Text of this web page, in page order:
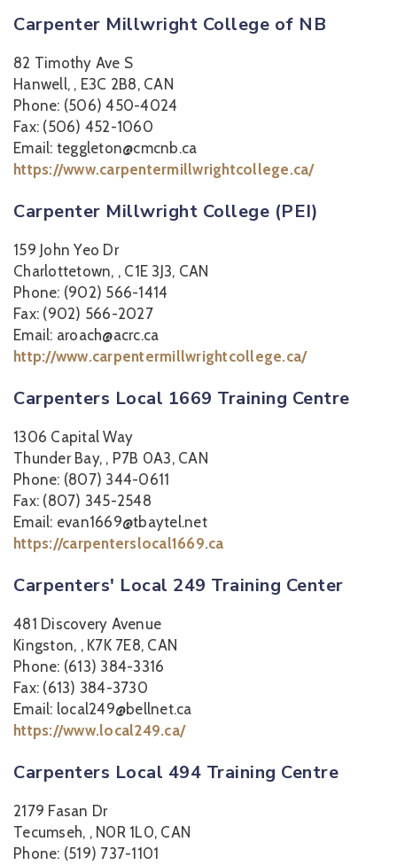
Carpenter Millwright College of NB
82 Timothy Ave S
Hanwell, , E3C 2B8, CAN
Phone: (506) 450-4024
Fax: (506) 452-1060
Email: teggleton@cmcnb.ca
https://www.carpentermillwrightcollege.ca/
Carpenter Millwright College (PEI)
159 John Yeo Dr
Charlottetown, , C1E 3J3, CAN
Phone: (902) 566-1414
Fax: (902) 566-2027
Email: aroach@acrc.ca
http://www.carpentermillwrightcollege.ca/
Carpenters Local 1669 Training Centre
1306 Capital Way
Thunder Bay, , P7B 0A3, CAN
Phone: (807) 344-0611
Fax: (807) 345-2548
Email: evan1669@tbaytel.net
https://carpenterslocal1669.ca
Carpenters' Local 249 Training Center
481 Discovery Avenue
Kingston, , K7K 7E8, CAN
Phone: (613) 384-3316
Fax: (613) 384-3730
Email: local249@bellnet.ca
https://www.local249.ca/
Carpenters Local 494 Training Centre
2179 Fasan Dr
Tecumseh, , N0R 1L0, CAN
Phone: (519) 737-1101